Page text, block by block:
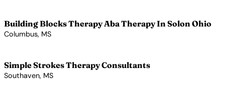
Building Blocks Therapy Aba Therapy In Solon Ohio
Columbus, MS
Simple Strokes Therapy Consultants
Southaven, MS